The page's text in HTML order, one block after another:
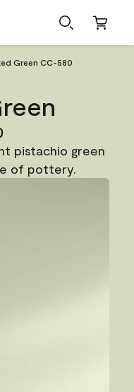
Green CC-580
pistachio green
of pottery.